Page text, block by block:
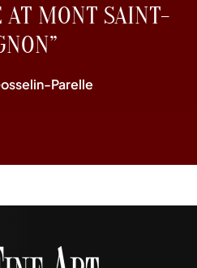
AT MONT SAINT-
Parelle